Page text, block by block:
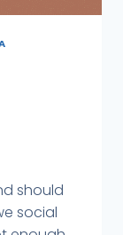
should
social